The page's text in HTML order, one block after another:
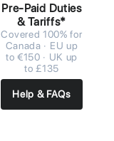
Pre-Paid Duties
& Tariffs*
Covered 100% for
Canada · EU up
to €150 · UK up
to £135
Help & FAQs